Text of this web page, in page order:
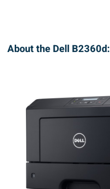
About the Dell B2360d: